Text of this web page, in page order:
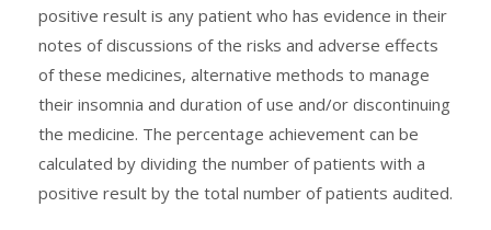
positive result is any patient who has evidence in their
notes of discussions of the risks and adverse effects
of these medicines, alternative methods to manage
their insomnia and duration of use and/or discontinuing
the medicine. The percentage achievement can be
calculated by dividing the number of patients with a
positive result by the total number of patients audited.